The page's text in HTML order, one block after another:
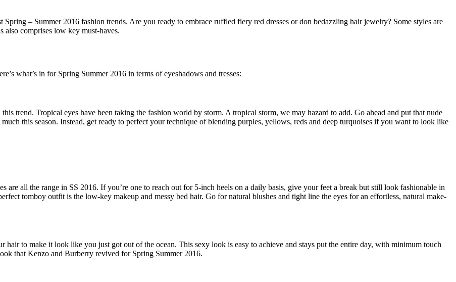
Spring – Summer 2016 fashion trends. Are you ready to embrace ruffled fiery red dresses or don bedazzling hair jewelry? Some styles are
also comprises low key must-haves.
what’s in for Spring Summer 2016 in terms of eyeshadows and tresses:
trend. Tropical eyes have been taking the fashion world by storm. A tropical storm, we may hazard to add. Go ahead and put that nude
this season. Instead, get ready to perfect your technique of blending purples, yellows, reds and deep turquoises if you want to look like
are all the range in SS 2016. If you’re one to reach out for 5-inch heels on a daily basis, give your feet a break but still look fashionable in
tomboy outfit is the low-key makeup and messy bed hair. Go for natural blushes and tight line the eyes for an effortless, natural make-
hair to make it look like you just got out of the ocean. This sexy look is easy to achieve and stays put the entire day, with minimum touch
that Kenzo and Burberry revived for Spring Summer 2016.